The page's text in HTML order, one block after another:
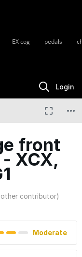
pedals
EX cog
Login
front
XCX,
other contributor)
Moderate